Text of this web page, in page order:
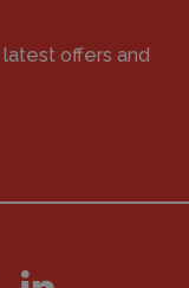
offers and